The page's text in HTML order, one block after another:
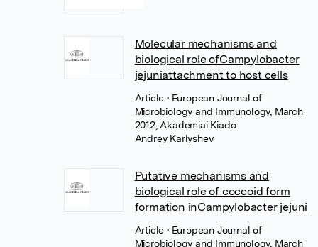
Molecular mechanisms and
biological role ofCampylobacter
jejuniattachment to host cells
Article• European Journal of
Microbiology and Immunology, March
2012, Akademiai Kiado
Andrey Karlyshev
Putative mechanisms and
biological role of coccoid form
formation inCampylobacter jejuni
Article• European Journal of
Microbiology and Immunology, March